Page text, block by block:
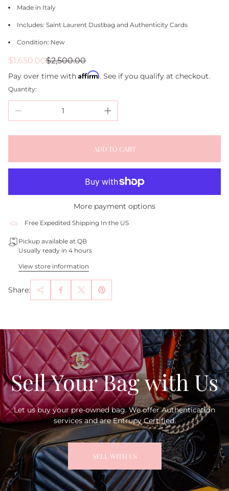
Made in Italy
Includes: Saint Laurent Dustbag and Authenticity Cards
Condition: New
Sale
price
$1,650.00
Regular
price
$2,500.00
Pay over time with Affirm. See if you qualify at checkout.
Quantity:
ADD TO CART
More payment options
Free Expedited Shipping In the US
Pickup available at QB
Usually ready in 4 hours
View store information
Share:
Sell Your Bag with Us
Let us buy your pre-owned bag. We offer Authentication
services and are Entrupy Certified.
SELL WITH US